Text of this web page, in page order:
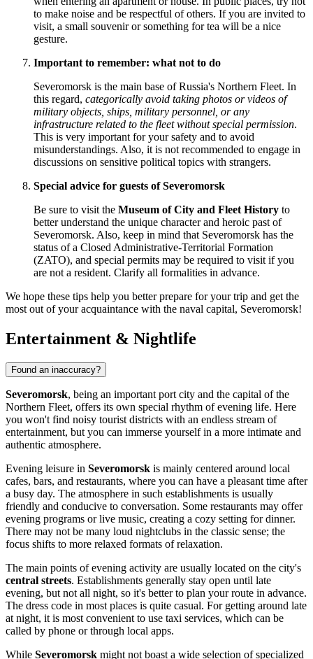
to make noise and be respectful of others. If you are invited to
visit, a small souvenir or something for tea will be a nice
gesture.
Important to remember: what not to do
Severomorsk is the main base ofRussia's Northern Fleet. In
this regard, categorically avoid taking photos or videos of
military objects, ships, military personnel, or any
infrastructure related to the fleet without special permission.
This is very important for your safety and to avoid
misunderstandings. Also, it is not recommended to engage in
discussions on sensitive political topics with strangers.
Special advice for guests of Severomorsk
Be sure to visit the Museum of City and Fleet History to
better understand the unique character and heroic past of
Severomorsk. Also, keep in mind that Severomorsk has the
status of a Closed Administrative-Territorial Formation
(ZATO), and special permits may be required to visit if you
are not a resident. Clarify all formalities in advance.
We hope these tips help you better prepare for your trip and get the
most out of your acquaintance with the naval capital, Severomorsk!
Entertainment & Nightlife
Found an inaccuracy?
Severomorsk, being an important port city and the capital of the
Northern Fleet, offers its own special rhythm of evening life. Here
you won't find noisy tourist districts with an endless stream of
entertainment, but you can immerse yourself in a more intimate and
authentic atmosphere.
Evening leisure in Severomorsk is mainly centered around local
cafes, bars, and restaurants, where you can have a pleasant time after
a busy day. The atmosphere in such establishments is usually
friendly and conducive to conversation. Some restaurants may offer
evening programs or live music, creating a cozy setting for dinner.
There may not be many loud nightclubs in the classic sense; the
focus shifts to more relaxed formats of relaxation.
The main points of evening activity are usually located on the city's
central streets. Establishments generally stay open until late
evening, but not all night, so it's better to plan your route in advance.
The dress code in most places is quite casual. For getting around late
at night, it is most convenient to use taxi services, which can be
called by phone or through local apps.
While Severomorsk might not boast a wide selection of specialized